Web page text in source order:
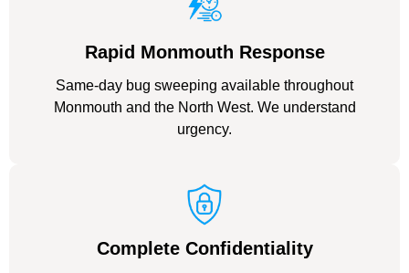
Rapid Monmouth Response
Same-day bug sweeping available throughout
Monmouth and the North West. We understand
urgency.
Complete Confidentiality